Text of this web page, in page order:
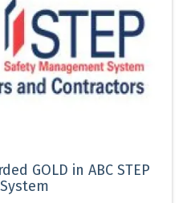
GOLD in ABC STEP